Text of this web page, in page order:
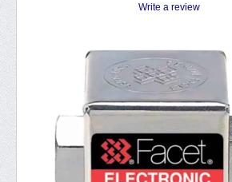
Write a review